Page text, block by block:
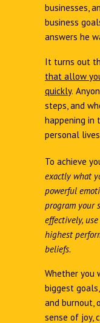
businesses,
business
answers he
It turns out
that allow
quickly.
steps, and
happening in
personal
To achieve
exactly what
powerful
program your
effectively,
highest
beliefs.
Whether you
biggest
and burnout,
sense of joy,